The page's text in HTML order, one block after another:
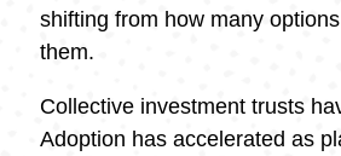
shifting from how many
them.
Collective investment trusts
Adoption has accelerated as